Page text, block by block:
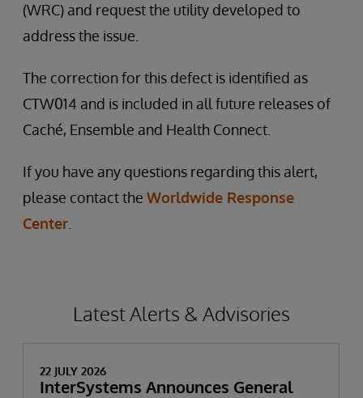
(WRC) and request the utility developed to
address the issue.
The correction for this defect is identified as
CTW014 and is included in all future releases of
Caché, Ensemble and Health Connect.
If you have any questions regarding this alert,
please contact the Worldwide Response
Center
Latest Alerts & Advisories
22 JULY 2026
InterSystems Announces General